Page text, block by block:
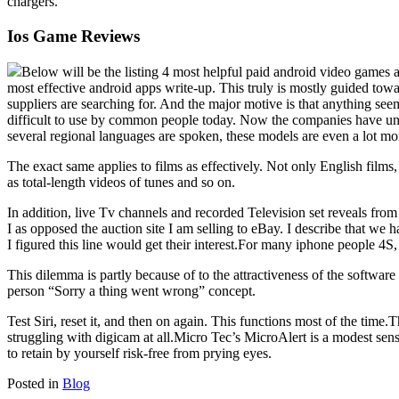
Ios Game Reviews
Below will be the listing 4 most helpful paid android video games
most effective android apps write-up. This truly is mostly guided
suppliers are searching for. And the major motive is that anything
difficult to use by common people today. Now the companies have
several regional languages are spoken, these models are even a lot
The exact same applies to films as effectively. Not only English
as total-length videos of tunes and so on.
In addition, live Tv channels and recorded Television set reveals
I as opposed the auction site I am selling to eBay. I describe that we
I figured this line would get their interest.For many iphone people
This dilemma is partly because of to the attractiveness of the
person “Sorry a thing went wrong” concept.
Test Siri, reset it, and then on again. This functions most of the
struggling with digicam at all.Micro Tec’s MicroAlert is a modest
to retain by yourself risk-free from prying eyes.
Posted in Blog